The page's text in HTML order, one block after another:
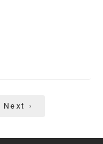
Next
Next ›